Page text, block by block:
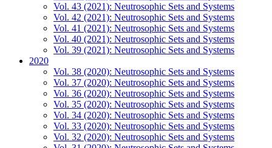
Vol. 43 (2021): Neutrosophic Sets and Systems
Vol. 42 (2021): Neutrosophic Sets and Systems
Vol. 41 (2021): Neutrosophic Sets and Systems
Vol. 40 (2021): Neutrosophic Sets and Systems
Vol. 39 (2021): Neutrosophic Sets and Systems
2020
Vol. 38 (2020): Neutrosophic Sets and Systems
Vol. 37 (2020): Neutrosophic Sets and Systems
Vol. 36 (2020): Neutrosophic Sets and Systems
Vol. 35 (2020): Neutrosophic Sets and Systems
Vol. 34 (2020): Neutrosophic Sets and Systems
Vol. 33 (2020): Neutrosophic Sets and Systems
Vol. 32 (2020): Neutrosophic Sets and Systems